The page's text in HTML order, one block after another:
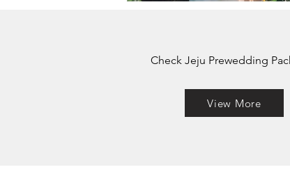
Check Jeju Prewedding
View More